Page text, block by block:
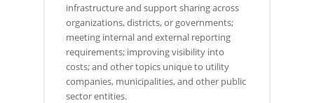
infrastructure and support sharing across
organizations, districts, or governments;
meeting internal and external reporting
requirements; improving visibility into
costs; and other topics unique to utility
companies, municipalities, and other public
sector entities.